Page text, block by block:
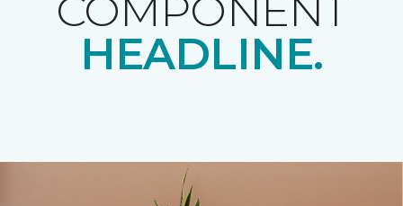
COMPONENT
HEADLINE.